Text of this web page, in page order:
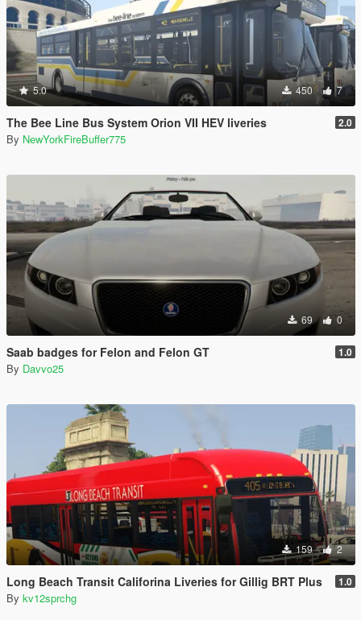
5.0 450 7
The Bee Line Bus System Orion VII HEV liveries 2.0
By NewYorkFireBuffer775
69 0
Saab badges for Felon and Felon GT 1.0
By Davvo25
159 2
Long Beach Transit Califorina Liveries for Gillig BRT Plus 1.0
By kv12sprchg